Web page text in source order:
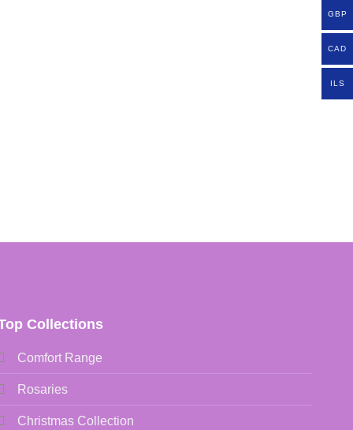
Collections
Comfort Range
Rosaries
Christmas Collection
GBP
CAD
ILS